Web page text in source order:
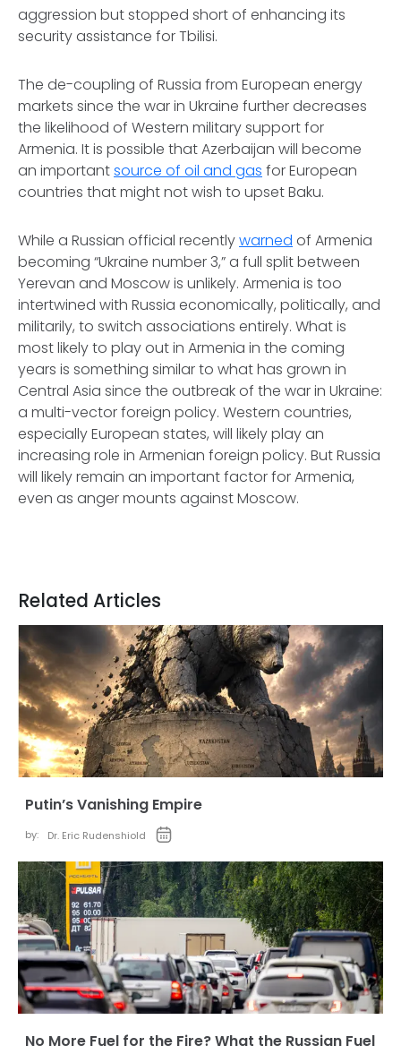
aggression but stopped short of enhancing its
security assistance for Tbilisi.
The de-coupling of Russia from European energy
markets since the war in Ukraine further decreases
the likelihood of Western military support for
Armenia. It is possible that Azerbaijan will become
an importantsource of oil and gas for European
countries that might not wish to upset Baku.
While a Russian official recentlywarned of Armenia
becoming “Ukraine number 3,” a full split between
Yerevan and Moscow is unlikely. Armenia is too
intertwined with Russia economically, politically, and
militarily, to switch associations entirely. What is
most likely to play out in Armenia in the coming
years is something similar to what has grown in
Central Asia since the outbreak of the war in Ukraine:
a multi-vector foreign policy. Western countries,
especially European states, will likely play an
increasing role in Armenian foreign policy. But Russia
will likely remain an important factor for Armenia,
even as anger mounts against Moscow.
Related Articles
Putin’s Vanishing Empire
by: Dr. Eric Rudenshiold
No More Fuel for the Fire? What the Russian Fuel